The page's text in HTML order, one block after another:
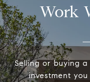
Work
Selling or buying
investment